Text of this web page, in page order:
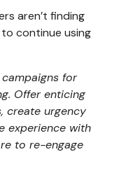
aren’t finding
continue using
for
Offer enticing
create urgency
experience with
to re-engage